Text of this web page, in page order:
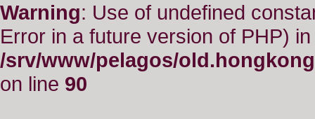
Warning: Use of undefined
Error in a future version of PHP) in
/srv/www/pelagos/
on line 90